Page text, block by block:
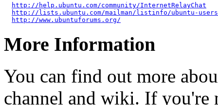
http://help.ubuntu.com/community/InternetRelayChat
http://lists.ubuntu.com/mailman/listinfo/ubuntu-users
http://www.ubuntuforums.org/
More Information
You can find out more
channel and wiki. If you're